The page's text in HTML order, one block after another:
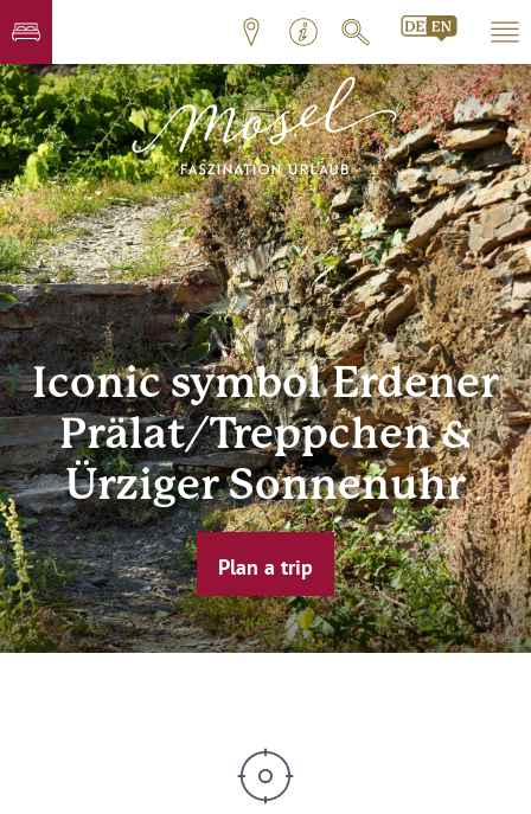
© Erden
Iconic symbol Erdener
Prälat/Treppchen &
Ürziger Sonnenuhr
Plan a trip